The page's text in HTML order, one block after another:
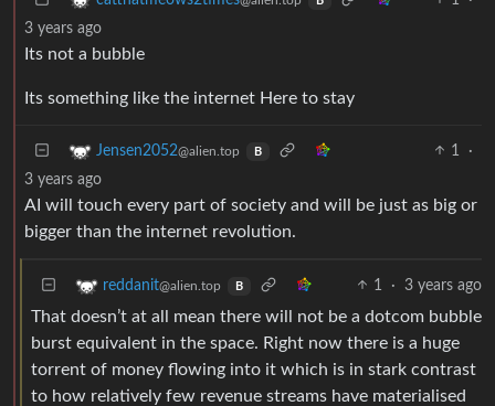
3 years ago
Its not a bubble
Its something like the internet Here to stay
Jensen2052@alien.top B 1
·
3 years ago
AI will touch every part of society and will be just as big or
bigger than the internet revolution.
reddanit@alien.top B 1 · 3 years ago
That doesn’t at all mean there will not be a dotcom bubble
burst equivalent in the space. Right now there is a huge
torrent of money flowing into it which is in stark contrast
to how relatively few revenue streams have materialised